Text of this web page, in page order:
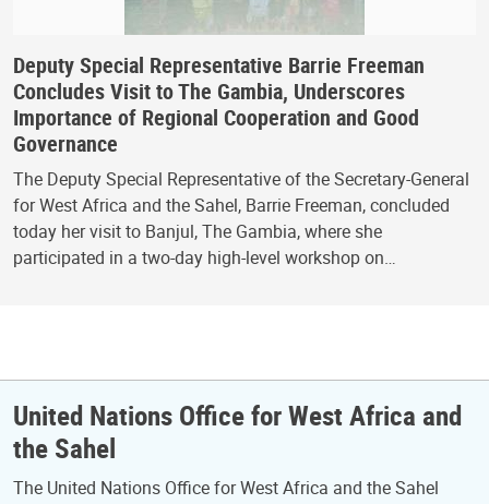
Deputy Special Representative Barrie Freeman
Concludes Visit to The Gambia, Underscores
Importance of Regional Cooperation and Good
Governance
The Deputy Special Representative of the Secretary-General
for West Africa and the Sahel, Barrie Freeman, concluded
today her visit to Banjul, The Gambia, where she
participated in a two-day high-level workshop on…
United Nations Office for West Africa and
the Sahel
The United Nations Office for West Africa and the Sahel